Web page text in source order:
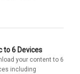
to 6 Devices
your content to 6
including